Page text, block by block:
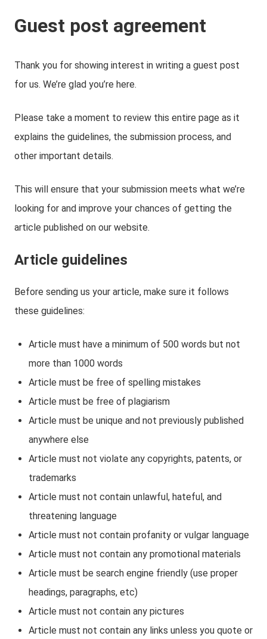
Guest post agreement
Thank you for showing interest in writing a guest post
for us. We’re glad you’re here.
Please take a moment to review this entire page as it
explains the guidelines, the submission process, and
other important details.
This will ensure that your submission meets what we’re
looking for and improve your chances of getting the
article published on our website.
Article guidelines
Before sending us your article, make sure it follows
these guidelines:
Article must have a minimum of 500 words but not
more than 1000 words
Article must be free of spelling mistakes
Article must be free of plagiarism
Article must be unique and not previously published
anywhere else
Article must not violate any copyrights, patents, or
trademarks
Article must not contain unlawful, hateful, and
threatening language
Article must not contain profanity or vulgar language
Article must not contain any promotional materials
Article must be search engine friendly (use proper
headings, paragraphs, etc)
Article must not contain any pictures
Article must not contain any links unless you quote or